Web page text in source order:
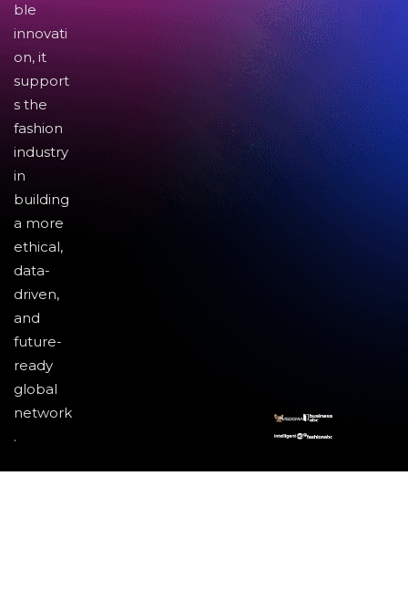
ble
innovati
on, it
support
s the
fashion
industry
in
building
a more
ethical,
data-
driven,
and
future-
ready
global
network
.